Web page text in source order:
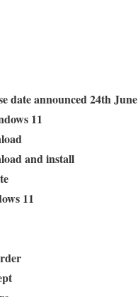
date announced 24th June
11
and install
11